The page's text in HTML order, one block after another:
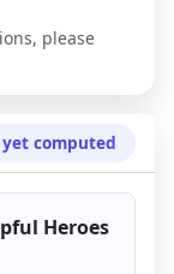
please
computed
Heroes